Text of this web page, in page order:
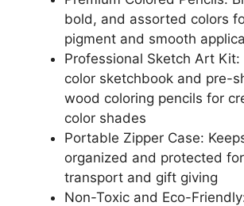
bold, and assorted colors
pigment and smooth
Professional Sketch Art
color sketchbook and pre-
wood coloring pencils for
color shades
Portable Zipper Case:
organized and protected
transport and gift giving
Non-Toxic and Eco-